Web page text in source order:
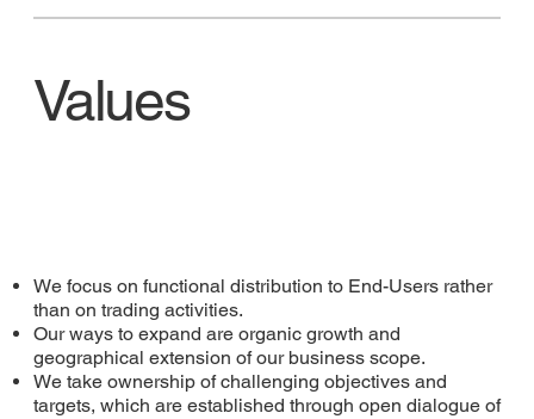
Values
We focus on functional distribution to End-Users rather
than on trading activities.
Our ways to expand are organic growth and
geographical extension of our business scope.
We take ownership of challenging objectives and
targets, which are established through open dialogue of